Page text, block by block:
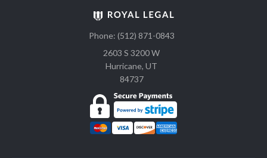
Phone: (512) 871-0843
2603 S 3200 W
Hurricane, UT
84737